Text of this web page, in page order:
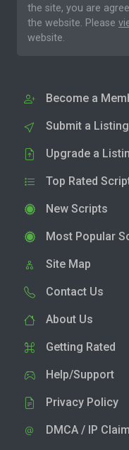
the site, you are
the website. Please
website.
Become a
Submit a Listing
Upgrade a
Top Rated
New Scripts
Most Popular
Site Map
Contact Us
About Us
Getting Rated
Help/Support
Privacy Policy
DMCA / IP